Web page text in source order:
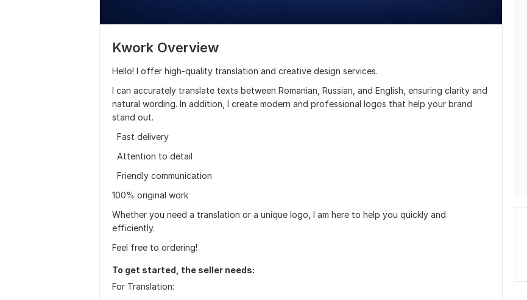
Kwork Overview
Hello! I offer high-quality translation and creative design services.
I can accurately translate texts between Romanian, Russian, and English, ensuring clarity and
natural wording. In addition, I create modern and professional logos that help your brand
stand out.
Fast delivery
Attention to detail
Friendly communication
100% original work
Whether you need a translation or a unique logo, I am here to help you quickly and
efficiently.
Feel free to ordering!
To get started, the seller needs:
For Translation: